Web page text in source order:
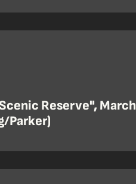
Reserve", March
Parker)